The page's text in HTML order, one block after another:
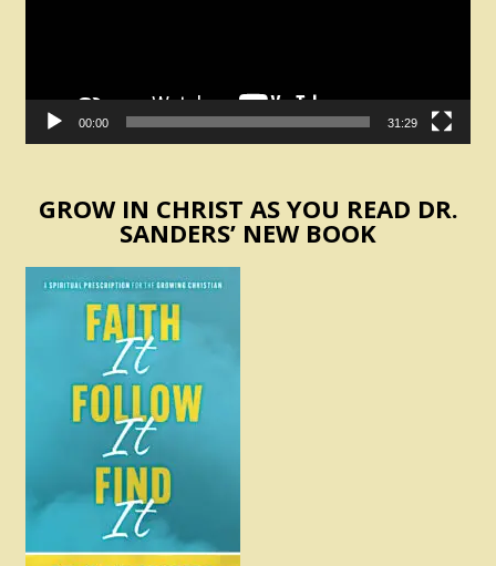
00:00 31:29
GROW IN CHRIST AS YOU READ DR.
SANDERS’ NEW BOOK